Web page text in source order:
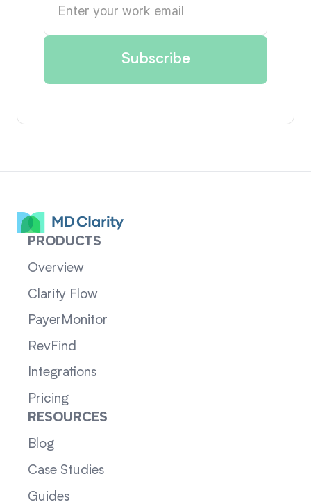
PRODUCTS
Overview
Clarity Flow
PayerMonitor
RevFind
Integrations
Pricing
RESOURCES
Blog
Case Studies
Guides